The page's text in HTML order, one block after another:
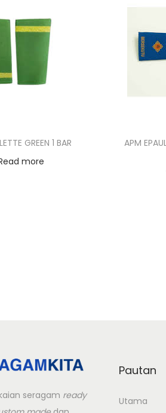
GREEN 1 BAR
more
APM
seragam ready
Pautan
Utama